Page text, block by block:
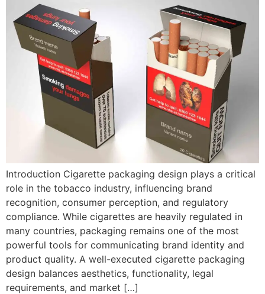
Introduction Cigarette packaging design plays a critical
role in the tobacco industry, influencing brand
recognition, consumer perception, and regulatory
compliance. While cigarettes are heavily regulated in
many countries, packaging remains one of the most
powerful tools for communicating brand identity and
product quality. A well-executed cigarette packaging
design balances aesthetics, functionality, legal
requirements, and market […]